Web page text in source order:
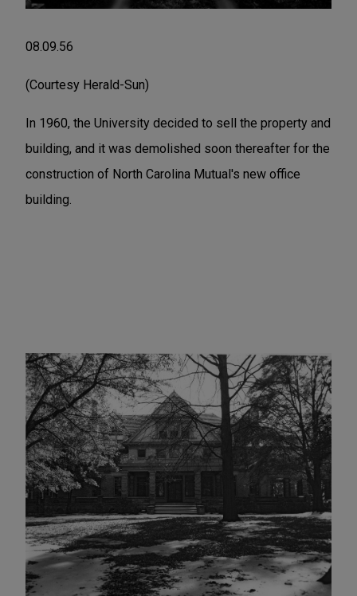
08.09.56
(Courtesy Herald-Sun)
In 1960, the University decided to sell the property and
building, and it was demolished soon thereafter for the
construction of North Carolina Mutual's new office
building.